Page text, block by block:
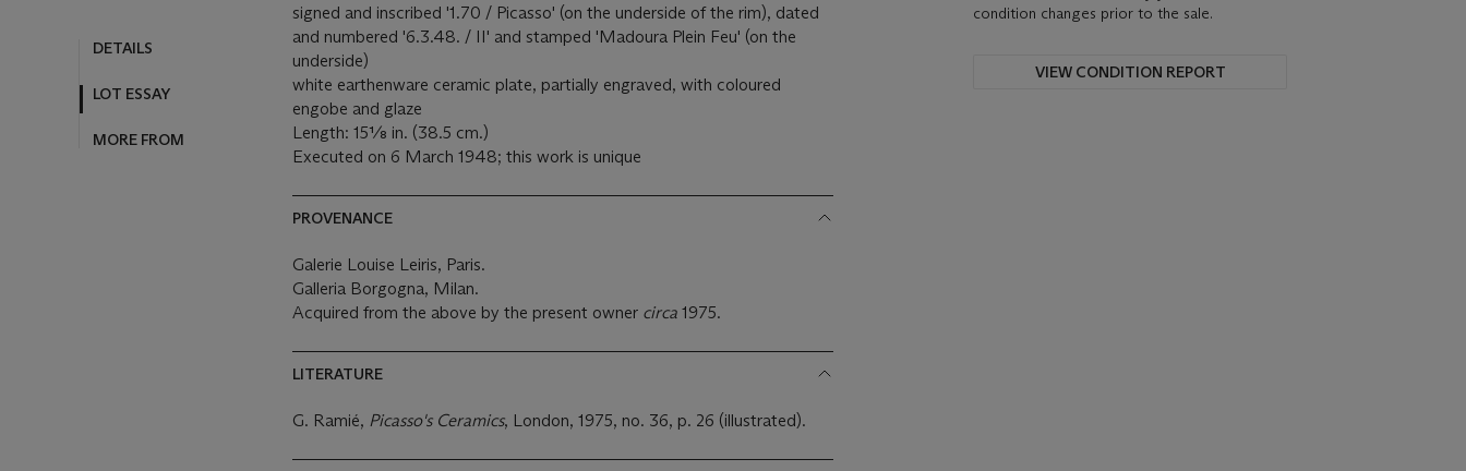
signed and inscribed '1.70 / Picasso' (on the underside of the rim), dated
and numbered '6.3.48. / II' and stamped 'Madoura Plein Feu' (on the
underside)
white earthenware ceramic plate, partially engraved, with coloured
engobe and glaze
Length: 15⅛ in. (38.5 cm.)
Executed on 6 March 1948; this work is unique
PROVENANCE
Galerie Louise Leiris, Paris.
Galleria Borgogna, Milan.
Acquired from the above by the present owner circa 1975.
LITERATURE
G. Ramié, Picasso's Ceramics, London, 1975, no. 36, p. 26 (illustrated).
condition changes prior to the sale.
VIEW CONDITION REPORT